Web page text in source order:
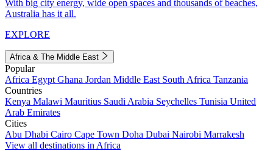
With big city energy, wide open spaces and thousands of beaches,
Australia has it all.
EXPLORE
Africa & The Middle East
Popular
Africa Egypt Ghana Jordan Middle East South Africa Tanzania
Countries
Kenya Malawi Mauritius Saudi Arabia Seychelles Tunisia United
Arab Emirates
Cities
Abu Dhabi Cairo Cape Town Doha Dubai Nairobi Marrakesh
View all destinations in Africa